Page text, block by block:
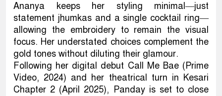
Ananya keeps her styling minimal—just
statement jhumkas and a single cocktail ring—
allowing the embroidery to remain the visual
focus. Her understated choices complement the
gold tones without diluting their glamour.
Following her digital debut Call Me Bae (Prime
Video, 2024) and her theatrical turn in Kesari
Chapter 2 (April 2025), Panday is set to close